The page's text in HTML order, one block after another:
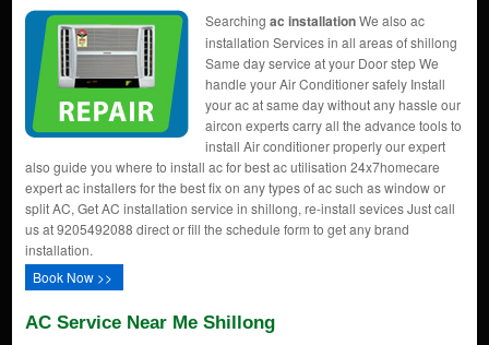
Searching ac installationWe also ac
installation Services in all areas of shillong
Same day service at your Door step We
handle your Air Conditioner safely Install
your ac at same day without any hassle our
aircon experts carry all the advance tools to
install Air conditioner properly our expert
also guide you where to install ac for best ac utilisation 24x7homecare
expert ac installers for the best fix on any types of ac such as window or
split AC, Get AC installation service in shillong, re-install sevices Just call
us at 9205492088 direct or fill the schedule form to get any brand
installation.
Book Now >>
AC Service Near Me Shillong